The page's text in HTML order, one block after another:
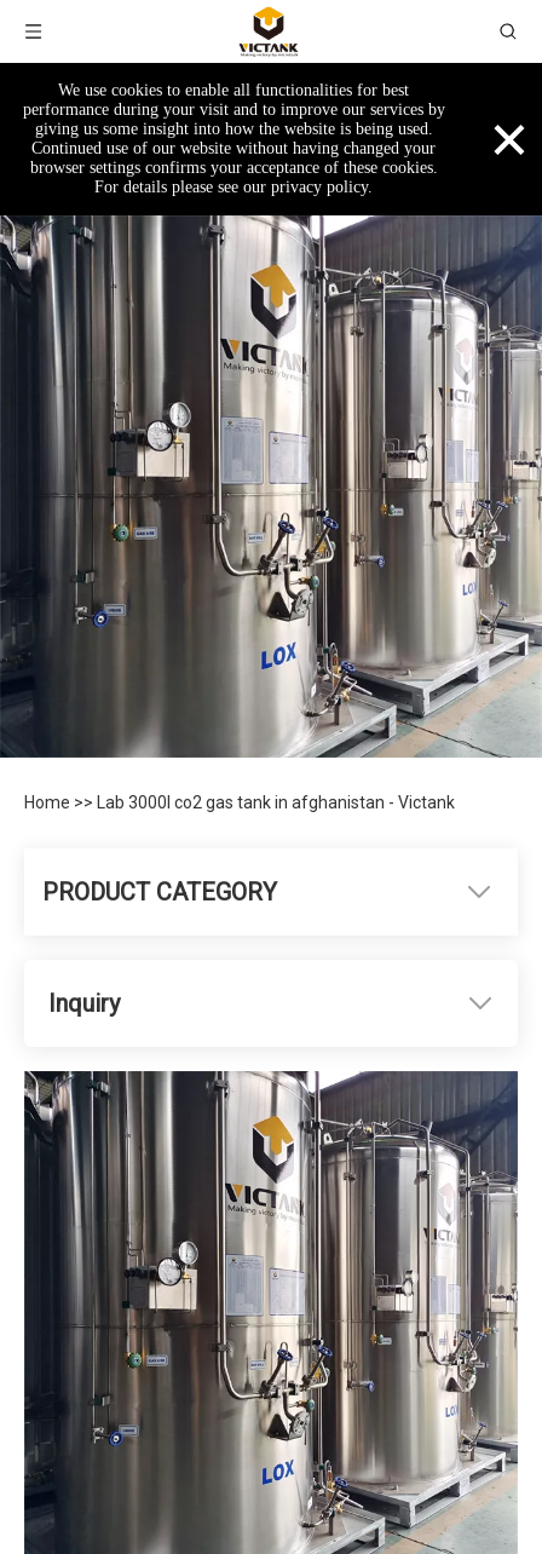
We use cookies to enable all functionalities for best
performance during your visit and to improve our services by
giving us some insight into how the website is being used.
Continued use of our website without having changed your
browser settings confirms your acceptance of these cookies.
For details please see our privacy policy.
×
Home >> Lab 3000l co2 gas tank in afghanistan - Victank
PRODUCT CATEGORY
Inquiry